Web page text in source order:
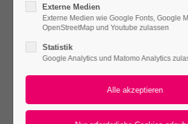
Anmelden
Register|Lost your password?
Lorem ipsum dolor sit amet:
Externe Medien
Externe Medien wie Google Fonts, Google
OpenStreetMap und Youtube zulassen
Statistik
Google Analytics und Matomo Analytics